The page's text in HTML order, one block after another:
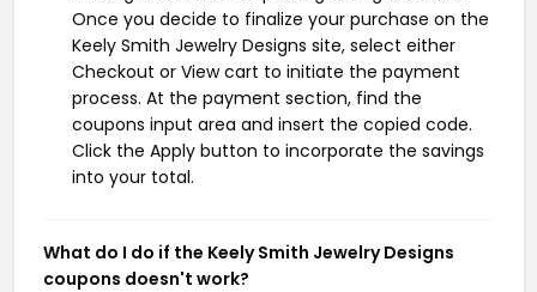
Once you decide to finalize your purchase on the
Keely Smith Jewelry Designs site, select either
Checkout or View cart to initiate the payment
process. At the payment section, find the
coupons input area and insert the copied code.
Click the Apply button to incorporate the savings
into your total.
What do I do if the Keely Smith Jewelry Designs
coupons doesn't work?